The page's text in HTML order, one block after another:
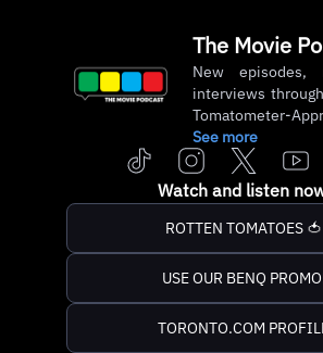
The Movie
New episodes,
interviews
Tomatometer-
See more
Watch and listen
ROTTEN TOMATOES 🍅
USE OUR BENQ
TORONTO.COM